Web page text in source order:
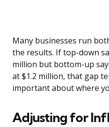
Many businesses run
the results. If top-down
million but bottom-up
at $1.2 million, that gap
important about where
Adjusting for